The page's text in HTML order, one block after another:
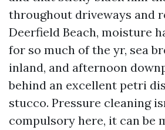
throughout driveways and
Deerfield Beach, moisture
for so much of the yr, sea
inland, and afternoon
behind an excellent petri
stucco. Pressure cleaning
compulsory here, it can be